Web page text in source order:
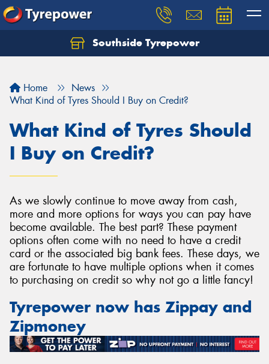
Southside Tyrepower
Home
News
What Kind of Tyres Should I Buy on Credit?
What Kind of Tyres Should
I Buy on Credit?
As we slowly continue to move away from cash,
more and more options for ways you can pay have
become available. The best part? These payment
options often come with no need to have a credit
card or the associated big bank fees. These days, we
are fortunate to have multiple options when it comes
to purchasing on credit so why not go a little fancy!
Tyrepower now has Zippay and
Zipmoney
Let us know what you need, and our team will
Send